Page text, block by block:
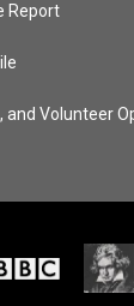
Report
and Volunteer